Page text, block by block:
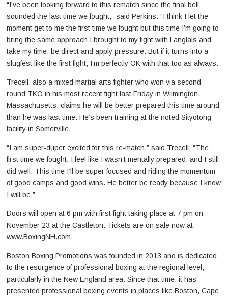
“I’ve been looking forward to this rematch since the final bell
sounded the last time we fought,” said Perkins. “I think I let the
moment get to me the first time we fought but this time I’m going to
bring the same approach I brought to my fight with Langlais and
take my time, be direct and apply pressure. But if it turns into a
slugfest like the first fight, I’m perfectly OK with that too as always.”
Trecell, also a mixed martial arts fighter who won via second-
round TKO in his most recent fight last Friday in Wilmington,
Massachusetts, claims he will be better prepared this time around
than he was last time. He’s been training at the noted Sityotong
facility in Somerville.
“I am super-duper excited for this re-match,” said Trecell. “The
first time we fought, I feel like I wasn’t mentally prepared, and I still
did well. This time I’ll be super focused and riding the momentum
of good camps and good wins. He better be ready because I know
I will be.”
Doors will open at 6 pm with first fight taking place at 7 pm on
November 23 at the Castleton. Tickets are on sale now at
www.BoxingNH.com.
Boston Boxing Promotions was founded in 2013 and is dedicated
to the resurgence of professional boxing at the regional level,
particularly in the New England area. Since that time, it has
presented professional boxing events in places like Boston, Cape